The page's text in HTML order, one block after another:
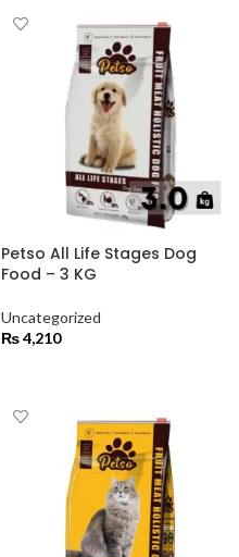
Petso All Life Stages Dog
Food – 3 KG
Uncategorized
₨4,210